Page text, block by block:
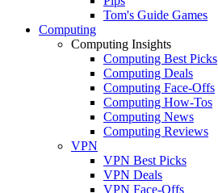
Tom's Guide Games
Computing
Computing Insights
Computing Best Picks
Computing Deals
Computing Face-Offs
Computing How-Tos
Computing News
Computing Reviews
VPN
VPN Best Picks
VPN Deals
VPN Face-Offs